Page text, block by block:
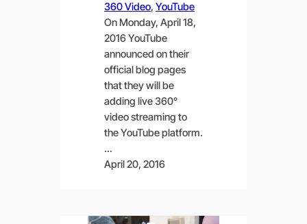
360 Video, YouTube
On Monday, April 18,
2016 YouTube
announced on their
official blog pages
that they will be
adding live 360°
video streaming to
the YouTube platform.
…
April 20, 2016